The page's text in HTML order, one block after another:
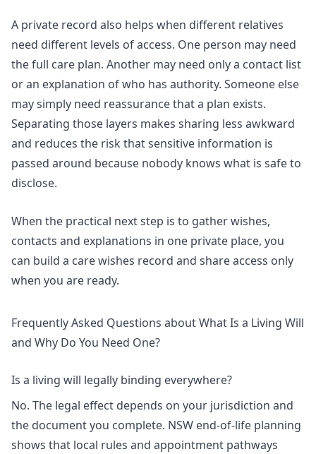
A private record also helps when different relatives
need different levels of access. One person may need
the full care plan. Another may need only a contact list
or an explanation of who has authority. Someone else
may simply need reassurance that a plan exists.
Separating those layers makes sharing less awkward
and reduces the risk that sensitive information is
passed around because nobody knows what is safe to
disclose.
When the practical next step is to gather wishes,
contacts and explanations in one private place, you
can build a care wishes record and share access only
when you are ready.
Frequently Asked Questions about What Is a Living Will
and Why Do You Need One?
Is a living will legally binding everywhere?
No. The legal effect depends on your jurisdiction and
the document you complete. NSW end-of-life planning
shows that local rules and appointment pathways